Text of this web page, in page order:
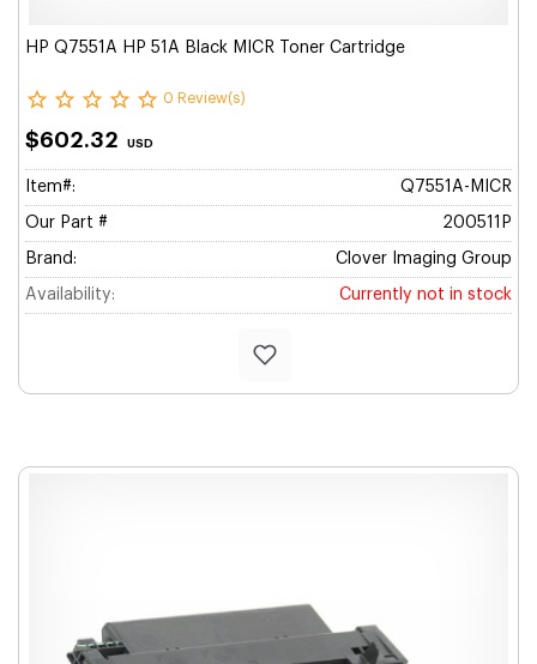
HP Q7551A HP 51A Black MICR Toner Cartridge
0 Review(s)
$602.32 USD
Item#: Q7551A-MICR
Our Part # 200511P
Brand: Clover Imaging Group
Availability: Currently not in stock